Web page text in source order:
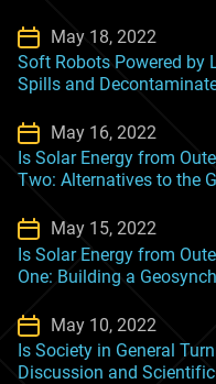
May 18, 2022
Soft Robots Powered by
Spills and
May 16, 2022
Is Solar Energy from
Two: Alternatives to the
May 15, 2022
Is Solar Energy from
One: Building a
May 10, 2022
Is Society in General
Discussion and